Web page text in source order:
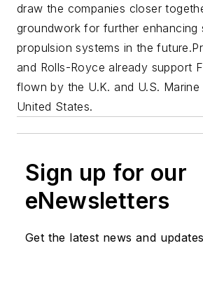
draw the companies closer
groundwork for further enhancing
propulsion systems in the future.
and Rolls-Royce already support
flown by the U.K. and U.S.
United States.
Sign up for our
eNewsletters
Get the latest news and updates